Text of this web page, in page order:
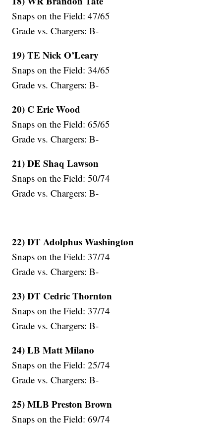
Snaps on the Field: 47/65
Grade vs. Chargers: B-
19) TE Nick O’Leary
Snaps on the Field: 34/65
Grade vs. Chargers: B-
20) C Eric Wood
Snaps on the Field: 65/65
Grade vs. Chargers: B-
21) DE Shaq Lawson
Snaps on the Field: 50/74
Grade vs. Chargers: B-
22) DT Adolphus Washington
Snaps on the Field: 37/74
Grade vs. Chargers: B-
23) DT Cedric Thornton
Snaps on the Field: 37/74
Grade vs. Chargers: B-
24) LB Matt Milano
Snaps on the Field: 25/74
Grade vs. Chargers: B-
25) MLB Preston Brown
Snaps on the Field: 69/74